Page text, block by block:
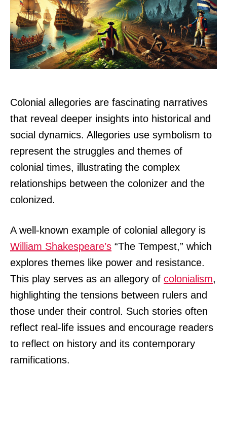
Colonial allegories are fascinating narratives
that reveal deeper insights into historical and
social dynamics. Allegories use symbolism to
represent the struggles and themes of
colonial times, illustrating the complex
relationships between the colonizer and the
colonized.
A well-known example of colonial allegory is
William Shakespeare’s “The Tempest,” which
explores themes like power and resistance.
This play serves as an allegory of colonialism,
highlighting the tensions between rulers and
those under their control. Such stories often
reflect real-life issues and encourage readers
to reflect on history and its contemporary
ramifications.